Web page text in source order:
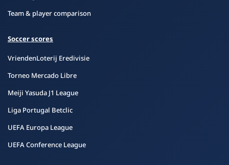
Team & player comparison
Soccer scores
VriendenLoterij Eredivisie
Torneo Mercado Libre
Meiji Yasuda J1 League
Liga Portugal Betclic
UEFA Europa League
UEFA Conference League